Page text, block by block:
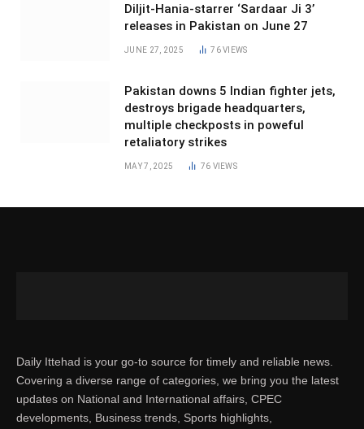
Diljit-Hania-starrer ‘Sardaar Ji 3’
releases in Pakistan on June 27
JUNE 27, 2025 76VIEWS
Pakistan downs 5 Indian fighter jets,
destroys brigade headquarters,
multiple checkposts in poweful
retaliatory strikes
MAY 7, 2025 76 VIEWS
Daily Ittehad is your go-to source for timely and reliable news.
Covering a diverse range of categories, we bring you the latest
updates on National and International affairs, CPEC
developments, Business trends, Sports highlights,